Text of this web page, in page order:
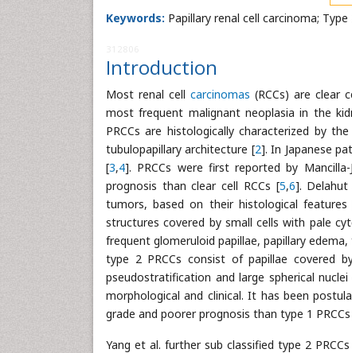
Keywords: Papillary renal cell carcinoma;
Introduction
Most renal cellcarcinomas (RCCs) are clear
most frequent malignant neoplasia in the
PRCCs are histologically characterized by
tubulopapillary architecture [2]. In Japanese
[3,4]. PRCCs were first reported by
prognosis than clear cell RCCs [5,6].
tumors, based on their histological features
structures covered by small cells with pale
frequent glomeruloid papillae, papillary
type 2 PRCCs consist of papillae covered
pseudostratification and large spherical
morphological and clinical. It has been
grade and poorer prognosis than type 1
Yang et al. further sub classified type 2